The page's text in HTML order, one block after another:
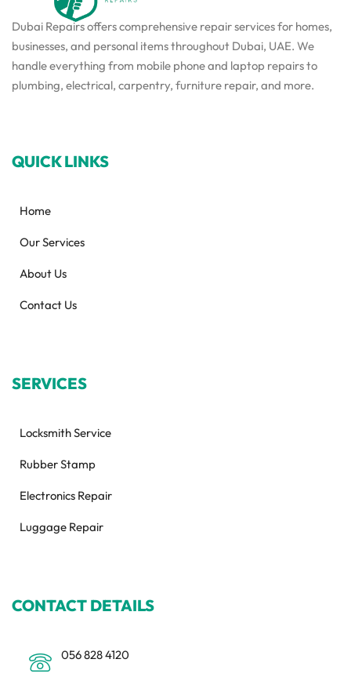
Dubai Repairs offers comprehensive repair services for homes,
businesses, and personal items throughout Dubai, UAE. We
handle everything from mobile phone and laptop repairs to
plumbing, electrical, carpentry, furniture repair, and more.
QUICK LINKS
Home
Our Services
About Us
Contact Us
SERVICES
Locksmith Service
Rubber Stamp
Electronics Repair
Luggage Repair
CONTACT DETAILS
056 828 4120